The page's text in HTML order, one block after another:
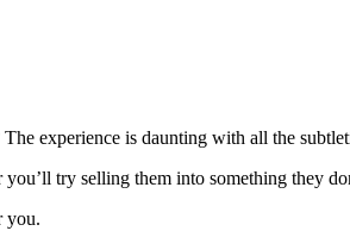
experience is daunting with all the
you’ll try selling them into something they
you.